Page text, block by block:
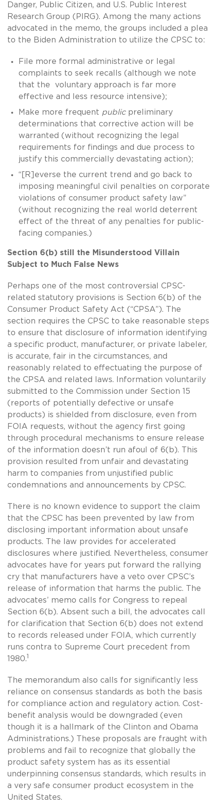
Danger, Public Citizen, and U.S. Public Interest
Research Group (PIRG). Among the many actions
advocated in the memo, the groups included a plea
to the Biden Administration to utilize the CPSC to:
File more formal administrative or legal
complaints to seek recalls (although we note
that the voluntary approach is far more
effective and less resource intensive);
Make more frequent publicpreliminary
determinations that corrective action will be
warranted (without recognizing the legal
requirements for findings and due process to
justify this commercially devastating action);
“[R]everse the current trend and go back to
imposing meaningful civil penalties on corporate
violations of consumer product safety law”
(without recognizing the real world deterrent
effect of the threat of any penalties for public-
facing companies.)
Section 6(b) still the Misunderstood Villain
Subject to Much False News
Perhaps one of the most controversial CPSC-
related statutory provisions is Section 6(b) of the
Consumer Product Safety Act (“CPSA”). The
section requires the CPSC to take reasonable steps
to ensure that disclosure of information identifying
a specific product, manufacturer, or private labeler,
is accurate, fair in the circumstances, and
reasonably related to effectuating the purpose of
the CPSA and related laws. Information voluntarily
submitted to the Commission under Section 15
(reports of potentially defective or unsafe
products) is shielded from disclosure, even from
FOIA requests, without the agency first going
through procedural mechanisms to ensure release
of the information doesn’t run afoul of 6(b). This
provision resulted from unfair and devastating
harm to companies from unjustified public
condemnations and announcements by CPSC.
There is no known evidence to support the claim
that the CPSC has been prevented by law from
disclosing important information about unsafe
products. The law provides for accelerated
disclosures where justified. Nevertheless, consumer
advocates have for years put forward the rallying
cry that manufacturers have a veto over CPSC’s
release of information that harms the public. The
advocates’ memo calls for Congress to repeal
Section 6(b). Absent such a bill, the advocates call
for clarification that Section 6(b) does not extend
to records released under FOIA, which currently
runs contra to Supreme Court precedent from
1980.1
The memorandum also calls for significantly less
reliance on consensus standards as both the basis
for compliance action and regulatory action. Cost-
benefit analysis would be downgraded (even
though it is a hallmark of the Clinton and Obama
Administrations.) These proposals are fraught with
problems and fail to recognize that globally the
product safety system has as its essential
underpinning consensus standards, which results in
a very safe consumer product ecosystem in the
United States.